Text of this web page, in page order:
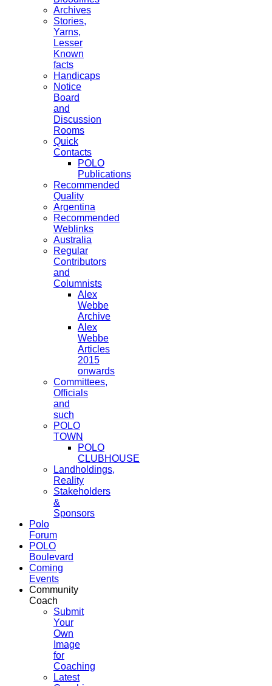
Archives
Stories,
Yarns,
Lesser
Known
facts
Handicaps
Notice
Board
and
Discussion
Rooms
Quick
Contacts
POLO
Publications
Recommended
Quality
Argentina
Recommended
Weblinks
Australia
Regular
Contributors
and
Columnists
Alex
Webbe
Archive
Alex
Webbe
Articles
2015
onwards
Committees,
Officials
and
such
POLO
TOWN
POLO
CLUBHOUSE
Landholdings,
Reality
Stakeholders
&
Sponsors
Polo
Forum
POLO
Boulevard
Coming
Events
Community
Coach
Submit
Your
Own
Image
for
Coaching
Latest